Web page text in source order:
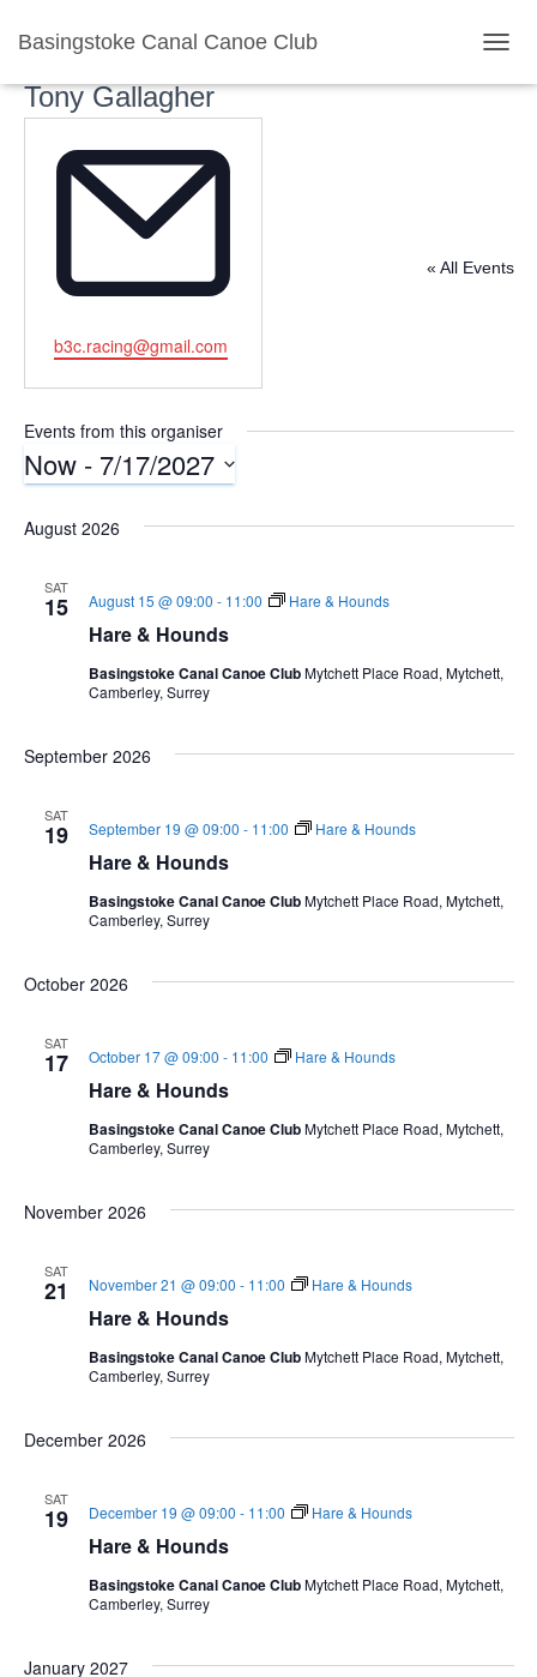
Basingstoke Canal Canoe Club
Tony Gallagher
« All Events
E
i
b3c.racing@gmail.com
Events from this organiser
Now - 7/17/2027
e
.
August 2026
SAT
15
Hare & Hounds
August 15 @ 09:00 - 11:00 Hare & Hounds
Basingstoke Canal Canoe ClubMytchett Place Road, Mytchett,
Camberley, Surrey
September 2026
SAT
19
Hare & Hounds
September 19 @ 09:00 - 11:00 Hare & Hounds
Basingstoke Canal Canoe ClubMytchett Place Road, Mytchett,
Camberley, Surrey
October 2026
SAT
17
Hare & Hounds
October 17 @ 09:00 - 11:00 Hare & Hounds
Basingstoke Canal Canoe ClubMytchett Place Road, Mytchett,
Camberley, Surrey
November 2026
SAT
21
Hare & Hounds
November 21 @ 09:00 - 11:00 Hare & Hounds
Basingstoke Canal Canoe ClubMytchett Place Road, Mytchett,
Camberley, Surrey
December 2026
SAT
19
Hare & Hounds
December 19 @ 09:00 - 11:00 Hare & Hounds
Basingstoke Canal Canoe ClubMytchett Place Road, Mytchett,
Camberley, Surrey
January 2027